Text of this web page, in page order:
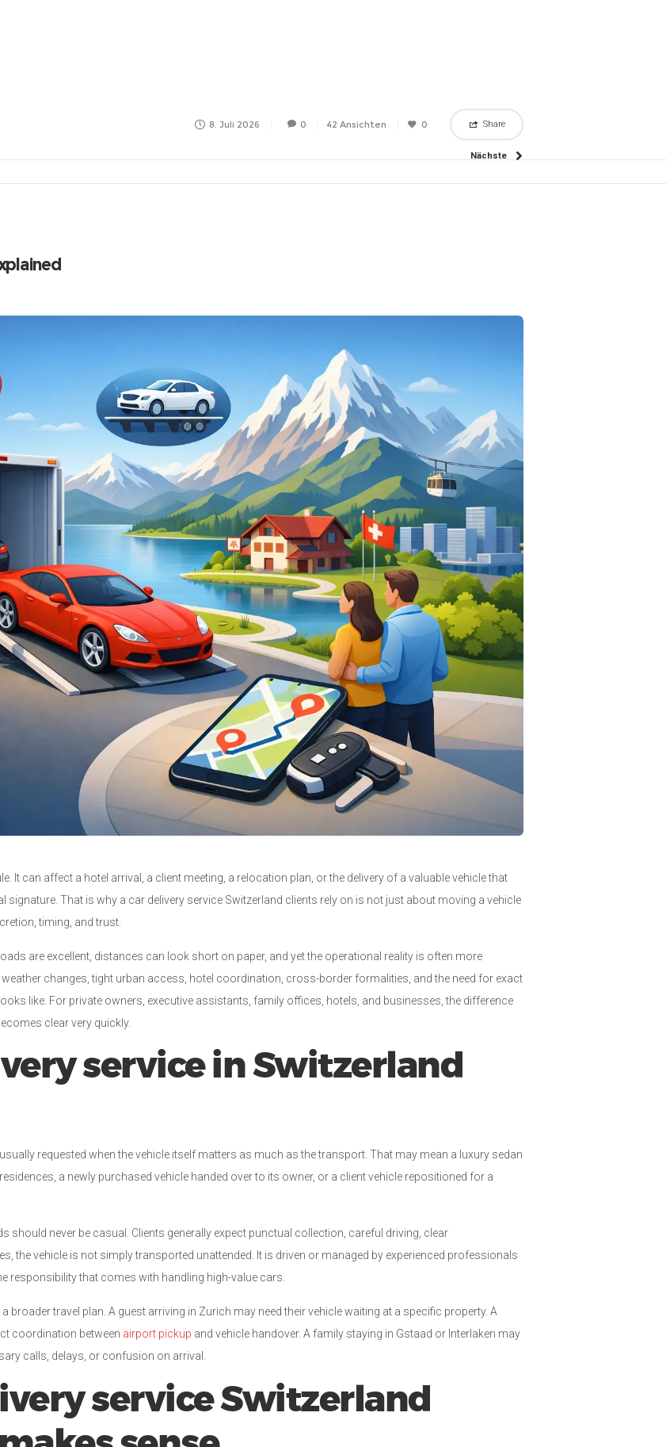
8. Juli 2026 0 42 Ansichten 0 Share
Nächste
It can affect a hotel arrival, a client meeting, a relocation plan, or the delivery of a valuable vehicle that
That is why a car delivery service Switzerland clients rely on is not just about moving a vehicle
timing, and trust.
are excellent, distances can look short on paper, and yet the operational reality is often more
changes, tight urban access, hotel coordination, cross-border formalities, and the need for exact
like. For private owners, executive assistants, family offices, hotels, and businesses, the difference
clear very quickly.
service in Switzerland
requested when the vehicle itself matters as much as the transport. That may mean a luxury sedan
a newly purchased vehicle handed over to its owner, or a client vehicle repositioned for a
should never be casual. Clients generally expect punctual collection, careful driving, clear
the vehicle is not simply transported unattended. It is driven or managed by experienced professionals
responsibility that comes with handling high-value cars.
broader travel plan. A guest arriving in Zurich may need their vehicle waiting at a specific property. A
coordination between airport pickup and vehicle handover. A family staying in Gstaad or Interlaken may
calls, delays, or confusion on arrival.
service Switzerland